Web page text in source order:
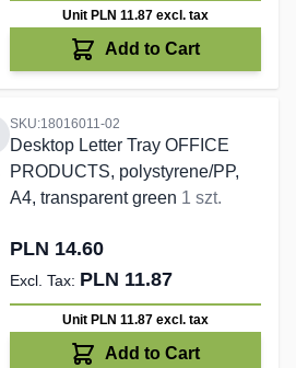
Unit PLN 11.87 excl. tax
Add to Cart
SKU:18016011-02
Desktop Letter Tray OFFICE
PRODUCTS, polystyrene/PP,
A4, transparent green 1 szt.
PLN 14.60
PLN 11.87
Unit PLN 11.87 excl. tax
Add to Cart